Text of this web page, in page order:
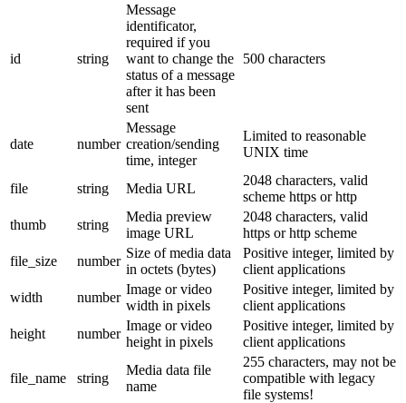
id string
Message
identificator,
required if you
want to change the
status of a message
after it has been
sent
500 characters
date number
Message
creation/sending
time, integer
Limited to reasonable
UNIX time
file string Media URL
2048 characters, valid
scheme https or http
thumb
string
Media preview
image URL
2048 characters, valid
https or http scheme
file_size
number
Size of media data
in octets (bytes)
Positive integer, limited by
client applications
width
number
Image or video
width in pixels
Positive integer, limited by
client applications
height
number
Image or video
height in pixels
Positive integer, limited by
client applications
file_name string
Media data file
name
255 characters, may not be
compatible with legacy
file systems!